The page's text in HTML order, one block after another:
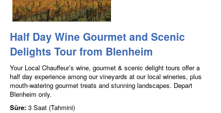
Half Day Wine Gourmet and Scenic
Delights Tour from Blenheim
Your Local Chauffeur’s wine, gourmet & scenic delight tours offer a
half day experience among our vineyards at our local wineries, plus
mouth-watering gourmet treats and stunning landscapes. Depart
Blenheim only.
Süre: 3 Saat (Tahmini)